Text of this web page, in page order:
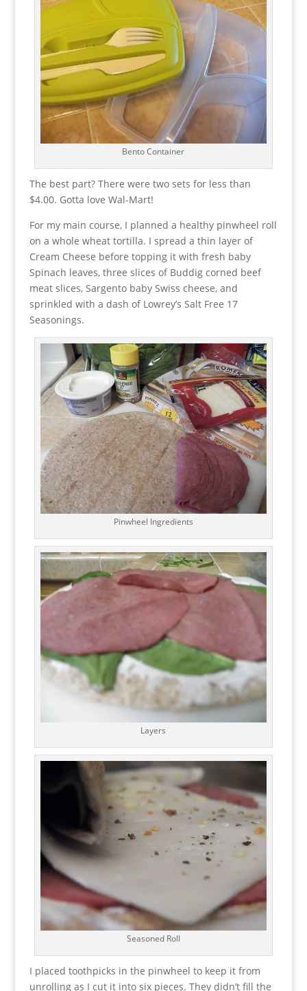
Bento Container
The best part? There were two sets for less than
$4.00. Gotta love Wal-Mart!
For my main course, I planned a healthy pinwheel roll
on a whole wheat tortilla. I spread a thin layer of
Cream Cheese before topping it with fresh baby
Spinach leaves, three slices of Buddig corned beef
meat slices, Sargento baby Swiss cheese, and
sprinkled with a dash of Lowrey’s Salt Free 17
Seasonings.
Pinwheel Ingredients
Layers
Seasoned Roll
I placed toothpicks in the pinwheel to keep it from
unrolling as I cut it into six pieces. They didn’t fill the